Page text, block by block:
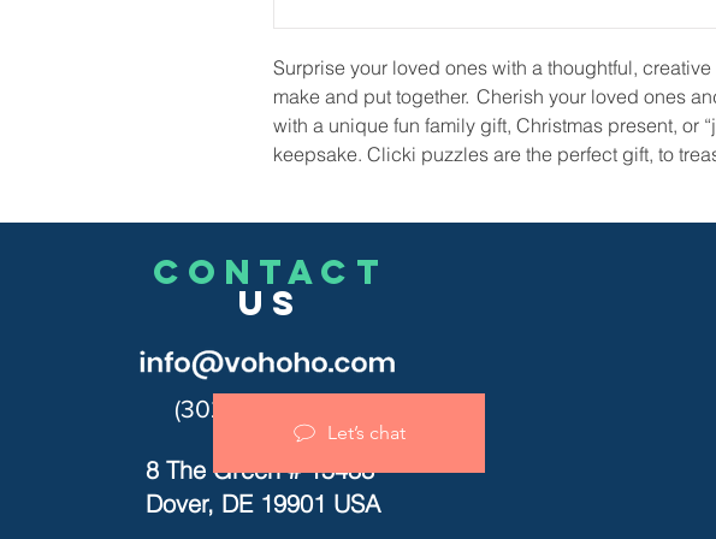
Surprise your loved ones with a thoughtful, creative
make and put together. Cherish your loved ones
with a unique fun family gift, Christmas present, or
keepsake. Clicki puzzles are the perfect gift, to
CONTACT
US
(302)455-7278
8 The Green # 15488
Dover, DE 19901 USA
Let’s chat